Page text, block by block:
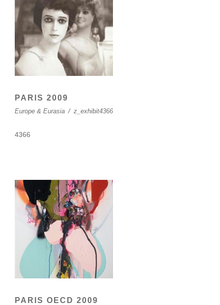
PARIS 2009
Europe & Eurasia / z_exhibit4366
4366
PARIS OECD 2009